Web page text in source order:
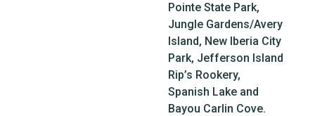
Pointe State Park,
Jungle Gardens/Avery
Island, New Iberia City
Park, Jefferson Island
Rip’s Rookery,
Spanish Lake and
Bayou Carlin Cove.